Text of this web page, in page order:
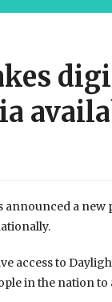
announced a
access to
in the nation to